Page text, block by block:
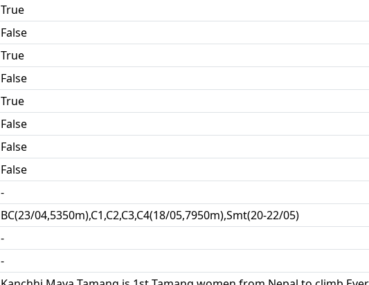
True
False
True
False
True
False
False
False
-
BC(23/04,5350m),C1,C2,C3,C4(18/05,7950m),Smt(20-22/05)
-
-